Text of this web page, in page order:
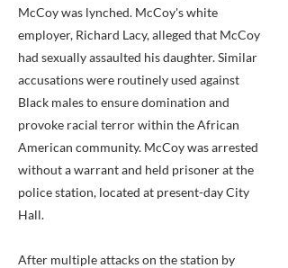
McCoy was lynched. McCoy's white
employer, Richard Lacy, alleged that McCoy
had sexually assaulted his daughter. Similar
accusations were routinely used against
Black males to ensure domination and
provoke racial terror within the African
American community. McCoy was arrested
without a warrant and held prisoner at the
police station, located at present-day City
Hall.
After multiple attacks on the station by